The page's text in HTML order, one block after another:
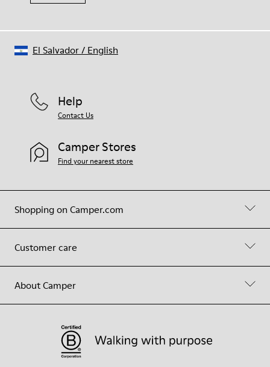
Shopping on Camper.com
Customer care
About Camper
Help
Contact Us
Camper Stores
Find your nearest store
El Salvador/ English